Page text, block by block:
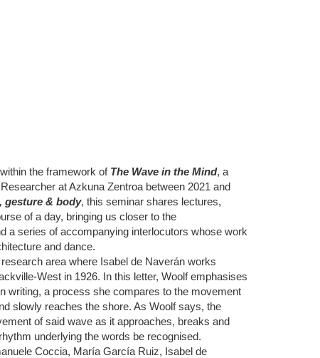
the framework of The Wave in the Mind, a
at Azkuna Zentroa between 2021 and
gesture & body, this seminar shares lectures,
of a day, bringing us closer to the
a series of accompanying interlocutors whose work
and dance.
area where Isabel de Naverán works
West in 1926. In this letter, Woolf emphasises
writing, a process she compares to the movement
slowly reaches the shore. As Woolf says, the
of said wave as it approaches, breaks and
underlying the words be recognised.
Coccia, María García Ruiz, Isabel de